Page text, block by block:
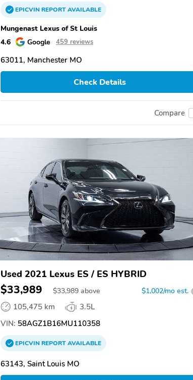
EPICVINREPORTAVAILABLE
Mungenast Lexus of St Louis
4.6
Google 459 reviews
63011, Manchester MO
Check Details
Compare
Used 2021 Lexus ES / ES HYBRID
$33,989 $33,989 above $1,002/mo est.
105,475 km
3.5L
VIN: 58AGZ1B16MU110358
EPICVINREPORTAVAILABLE
63143, Saint Louis MO